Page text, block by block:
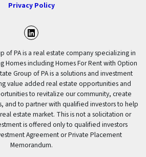
Privacy Policy
LinkedIn
of PA is a real estate company specializing in
Homes including Homes For Rent with Option
Group of PA is a solutions and investment
value added real estate opportunities and
to revitalize our community, create
and to partner with qualified investors to help
estate market. This is not a solicitation or
is offered only to qualified investors
Agreement or Private Placement
Memorandum.